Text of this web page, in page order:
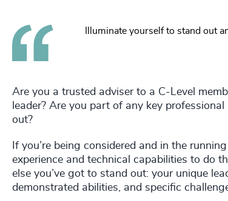
Illuminate yourself to stand out
Are you a trusted adviser to a C-Level
leader? Are you part of any key
out?
If you’re being considered and in the
experience and technical capabilities to do
else you’ve got to stand out: your unique
demonstrated abilities, and specific